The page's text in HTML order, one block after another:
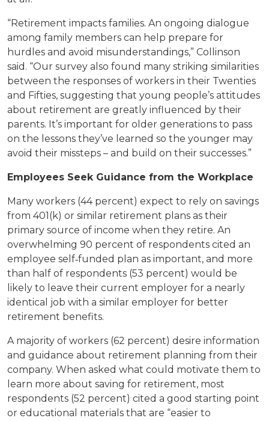
“Retirement impacts families. An ongoing dialogue
among family members can help prepare for
hurdles and avoid misunderstandings,” Collinson
said. “Our survey also found many striking similarities
between the responses of workers in their Twenties
and Fifties, suggesting that young people’s attitudes
about retirement are greatly influenced by their
parents. It’s important for older generations to pass
on the lessons they’ve learned so the younger may
avoid their missteps – and build on their successes.”
Employees Seek Guidance from the Workplace
Many workers (44 percent) expect to rely on savings
from 401(k) or similar retirement plans as their
primary source of income when they retire. An
overwhelming 90 percent of respondents cited an
employee self‐funded plan as important, and more
than half of respondents (53 percent) would be
likely to leave their current employer for a nearly
identical job with a similar employer for better
retirement benefits.
A majority of workers (62 percent) desire information
and guidance about retirement planning from their
company. When asked what could motivate them to
learn more about saving for retirement, most
respondents (52 percent) cited a good starting point
or educational materials that are “easier to